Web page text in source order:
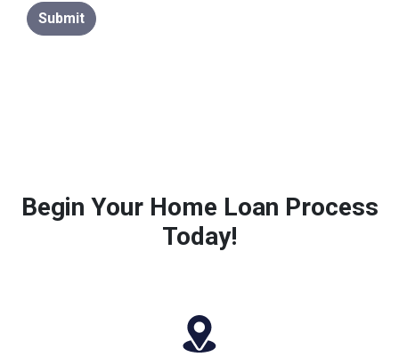
Submit
Begin Your Home Loan Process
Today!